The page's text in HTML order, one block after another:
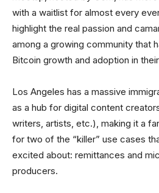
with a waitlist for almost every
highlight the real passion and
among a growing community that
Bitcoin growth and adoption in
Los Angeles has a massive
as a hub for digital content
writers, artists, etc.), making it a
for two of the “killer” use cases
excited about: remittances and
producers.